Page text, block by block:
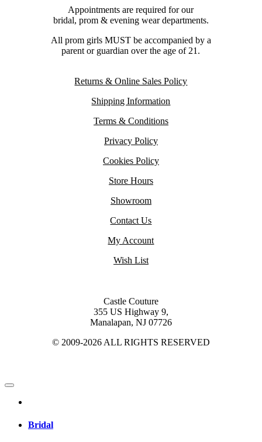
Appointments are required for our
bridal, prom & evening wear departments.
All prom girls MUST be accompanied by a
parent or guardian over the age of 21.
Returns & Online Sales Policy
Shipping Information
Terms & Conditions
Privacy Policy
Cookies Policy
Store Hours
Showroom
Contact Us
My Account
Wish List
Castle Couture
355 US Highway 9,
Manalapan, NJ 07726
© 2009-2026 ALL RIGHTS RESERVED
Bridal